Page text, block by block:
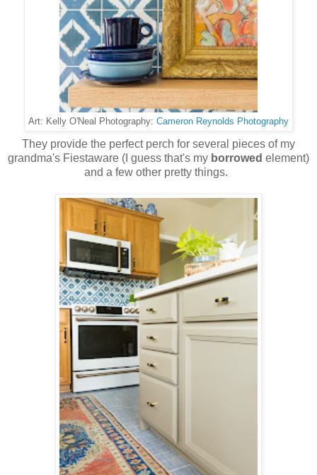
Art: Kelly O'Neal Photography: Cameron Reynolds Photography
They provide the perfect perch for several pieces of my
grandma's Fiestaware (I guess that's my borrowed element)
and a few other pretty things.